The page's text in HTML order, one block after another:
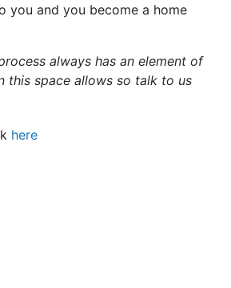
you and you become a home
always has an element of
this space allows so talk to us
here